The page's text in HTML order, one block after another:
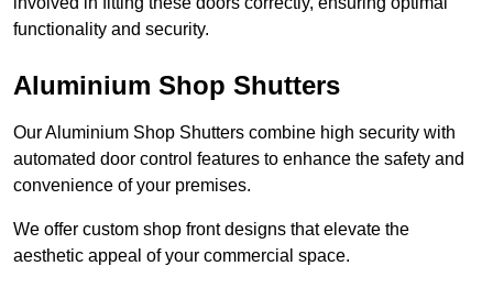
functionality and security.
Aluminium Shop Shutters
Our Aluminium Shop Shutters combine high security with
automated door control features to enhance the safety and
convenience of your premises.
We offer custom shop front designs that elevate the
aesthetic appeal of your commercial space.